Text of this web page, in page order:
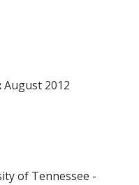
August 2012
of Tennessee -